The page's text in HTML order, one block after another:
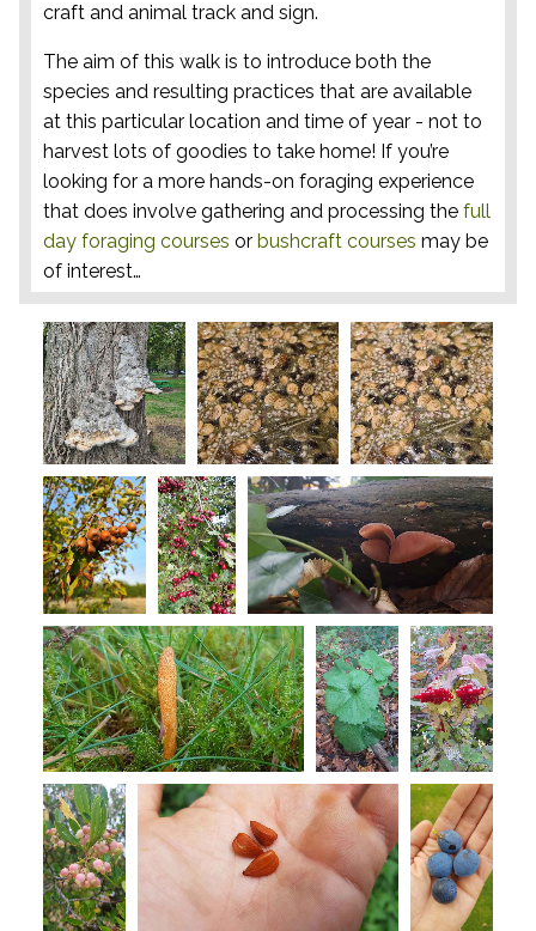
craft and animal track and sign.
The aim of this walk is to introduce both the
species and resulting practices that are available
at this particular location and time of year - not to
harvest lots of goodies to take home! If you’re
looking for a more hands-on foraging experience
that does involve gathering and processing the full
day foraging courses or bushcraft courses may be
of interest…